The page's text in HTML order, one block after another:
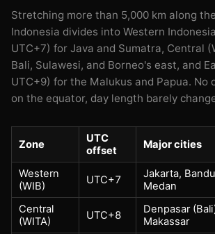
Stretching more than 5,000 km along
Indonesia divides into Western
UTC+7) for Java and Sumatra, Central
Bali, Sulawesi, and Borneo's east, and
UTC+9) for the Malukus and Papua.
on the equator, day length barely
Zone
UTC
offset
Major cities
Western
(WIB)
UTC+7
Jakarta,
Medan
Central
(WITA)
UTC+8
Denpasar
Makassar